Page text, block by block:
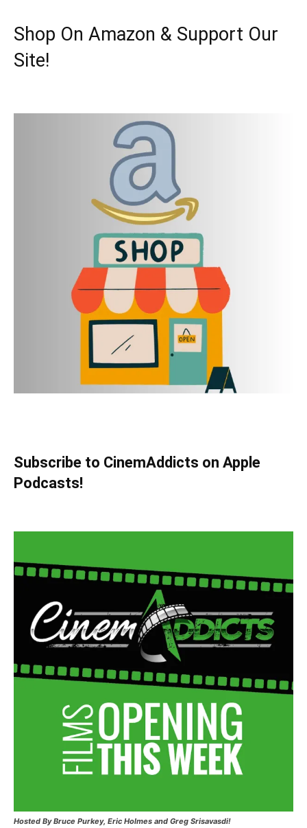
Shop On Amazon & Support Our
Site!
Subscribe to CinemAddicts on Apple
Podcasts!
Hosted By Bruce Purkey, Eric Holmes and Greg Srisavasdi!